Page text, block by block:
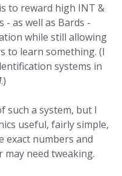
to reward high INT &
- as well as Bards -
while still allowing
to learn something. (I
systems in
.)
such a system, but I
useful, fairly simple,
exact numbers and
need tweaking.